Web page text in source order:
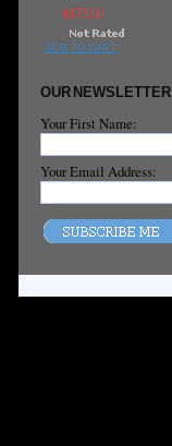
$175.00
ADD TO CART
OUR NEWSLETTER
Your First Name:
Your Email Address: